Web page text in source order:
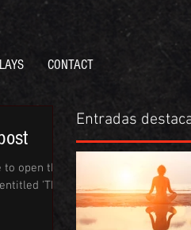
CONTACT
open the
Entradas